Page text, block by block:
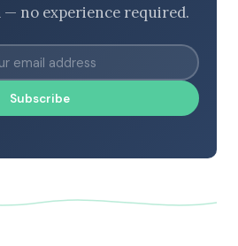
— no experience required.
Subscribe